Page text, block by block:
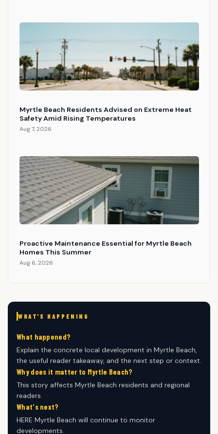
Myrtle Beach Residents Advised on Extreme Heat
Safety Amid Rising Temperatures
Aug 7, 2026
Proactive Maintenance Essential for Myrtle Beach
Homes This Summer
Aug 6, 2026
WHAT'S HAPPENING
What happened?
Explain the concrete local development in Myrtle Beach,
the useful reader takeaway, and the next step or context.
Why does it matter to Myrtle Beach?
This story affects Myrtle Beach residents and regional
readers.
What's next?
HERE Myrtle Beach will continue to monitor
developments.